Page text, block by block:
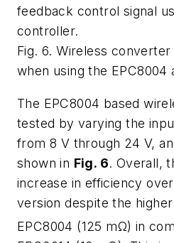
feedback control signal
controller.
Fig. 6. Wireless
when using the EPC8004
The EPC8004 based
tested by varying the
from 8 V through 24 V,
shown in Fig. 6. Overall,
increase in efficiency
version despite the higher
EPC8004 (125 mΩ) in